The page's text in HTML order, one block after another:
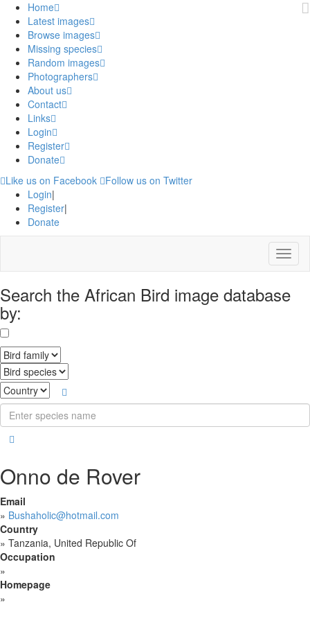
Home
Latest images
Browse images
Missing species
Random images
Photographers
About us
Contact
Links
Login
Register
Donate
Like us on Facebook
Follow us on Twitter
Login|
Register|
Donate
Menu
Search the African Bird image database
by:
Onno de Rover
Email
» Bushaholic@hotmail.com
Country
» Tanzania, United Republic Of
Occupation
»
Homepage
»